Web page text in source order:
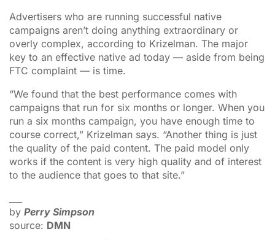
Advertisers who are running successful native
campaigns aren’t doing anything extraordinary or
overly complex, according to Krizelman. The major
key to an effective native ad today — aside from being
FTC complaint — is time.
“We found that the best performance comes with
campaigns that run for six months or longer. When you
run a six months campaign, you have enough time to
course correct,” Krizelman says. “Another thing is just
the quality of the paid content. The paid model only
works if the content is very high quality and of interest
to the audience that goes to that site.”
by Perry Simpson
source: DMN